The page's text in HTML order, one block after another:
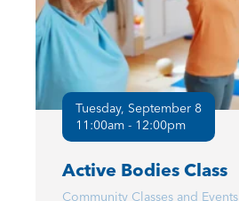
Tuesday, September 8
11:00am - 12:00pm
Active Bodies Class
Community Classes and Events